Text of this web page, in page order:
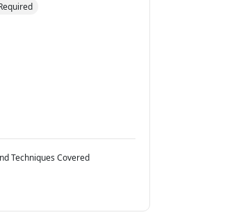
Techniques Covered